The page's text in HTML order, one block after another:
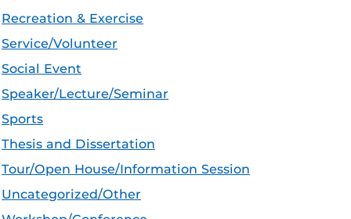
Recreation & Exercise
Service/Volunteer
Social Event
Speaker/Lecture/Seminar
Sports
Thesis and Dissertation
Tour/Open House/Information Session
Uncategorized/Other